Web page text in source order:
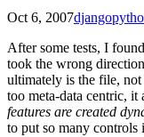
Oct 6, 2007django
After some tests, I
took the wrong
ultimately is the file,
too meta-data centric, it
features are created
to put so many controls